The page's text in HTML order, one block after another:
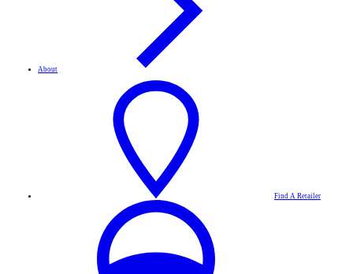
About
Find A Retailer